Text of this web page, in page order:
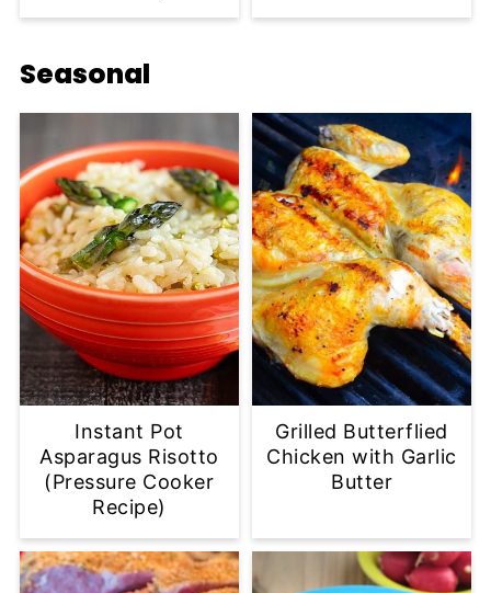
Seasonal
Instant Pot
Asparagus Risotto
(Pressure Cooker
Recipe)
Grilled Butterflied
Chicken with Garlic
Butter